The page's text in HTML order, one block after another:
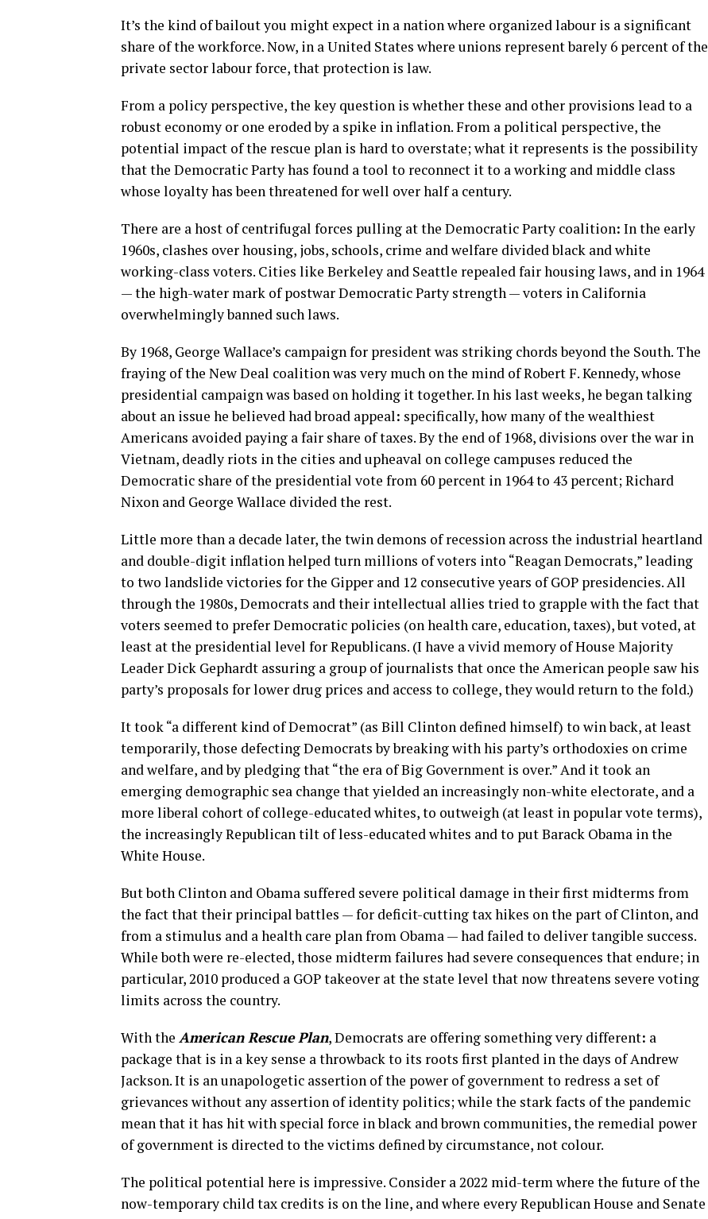
It’s the kind of bailout you might expect in a nation where organized labour is a significant
share of the workforce. Now, in a United States where unions represent barely 6 percent of the
private sector labour force, that protection is law.
From a policy perspective, the key question is whether these and other provisions lead to a
robust economy or one eroded by a spike in inflation. From a political perspective, the
potential impact of the rescue plan is hard to overstate; what it represents is the possibility
that the Democratic Party has found a tool to reconnect it to a working and middle class
whose loyalty has been threatened for well over half a century.
There are a host of centrifugal forces pulling at the Democratic Party coalition: In the early
1960s, clashes over housing, jobs, schools, crime and welfare divided black and white
working-class voters. Cities like Berkeley and Seattle repealed fair housing laws, and in 1964
— the high-water mark of postwar Democratic Party strength — voters in California
overwhelmingly banned such laws.
By 1968, George Wallace’s campaign for president was striking chords beyond the South. The
fraying of the New Deal coalition was very much on the mind of Robert F. Kennedy, whose
presidential campaign was based on holding it together. In his last weeks, he began talking
about an issue he believed had broad appeal: specifically, how many of the wealthiest
Americans avoided paying a fair share of taxes. By the end of 1968, divisions over the war in
Vietnam, deadly riots in the cities and upheaval on college campuses reduced the
Democratic share of the presidential vote from 60 percent in 1964 to 43 percent; Richard
Nixon and George Wallace divided the rest.
Little more than a decade later, the twin demons of recession across the industrial heartland
and double-digit inflation helped turn millions of voters into “Reagan Democrats,” leading
to two landslide victories for the Gipper and 12 consecutive years of GOP presidencies. All
through the 1980s, Democrats and their intellectual allies tried to grapple with the fact that
voters seemed to prefer Democratic policies (on health care, education, taxes), but voted, at
least at the presidential level for Republicans. (I have a vivid memory of House Majority
Leader Dick Gephardt assuring a group of journalists that once the American people saw his
party’s proposals for lower drug prices and access to college, they would return to the fold.)
It took “a different kind of Democrat” (as Bill Clinton defined himself) to win back, at least
temporarily, those defecting Democrats by breaking with his party’s orthodoxies on crime
and welfare, and by pledging that “the era of Big Government is over.” And it took an
emerging demographic sea change that yielded an increasingly non-white electorate, and a
more liberal cohort of college-educated whites, to outweigh (at least in popular vote terms),
the increasingly Republican tilt of less-educated whites and to put Barack Obama in the
White House.
But both Clinton and Obama suffered severe political damage in their first midterms from
the fact that their principal battles — for deficit-cutting tax hikes on the part of Clinton, and
from a stimulus and a health care plan from Obama — had failed to deliver tangible success.
While both were re-elected, those midterm failures had severe consequences that endure; in
particular, 2010 produced a GOP takeover at the state level that now threatens severe voting
limits across the country.
With the American Rescue Plan, Democrats are offering something very different: a
package that is in a key sense a throwback to its roots first planted in the days of Andrew
Jackson. It is an unapologetic assertion of the power of government to redress a set of
grievances without any assertion of identity politics; while the stark facts of the pandemic
mean that it has hit with special force in black and brown communities, the remedial power
of government is directed to the victims defined by circumstance, not colour.
The political potential here is impressive. Consider a 2022 mid-term where the future of the
now-temporary child tax credits is on the line, and where every Republican House and Senate